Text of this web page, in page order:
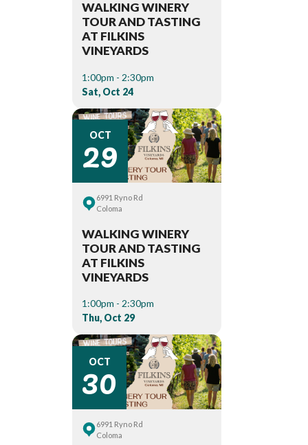
WALKING WINERY
TOUR AND TASTING
AT FILKINS
VINEYARDS
1:00pm - 2:30pm
Sat, Oct 24
OCT
29
6991 Ryno Rd
Coloma
WALKING WINERY
TOUR AND TASTING
AT FILKINS
VINEYARDS
1:00pm - 2:30pm
Thu, Oct 29
OCT
30
6991 Ryno Rd
Coloma